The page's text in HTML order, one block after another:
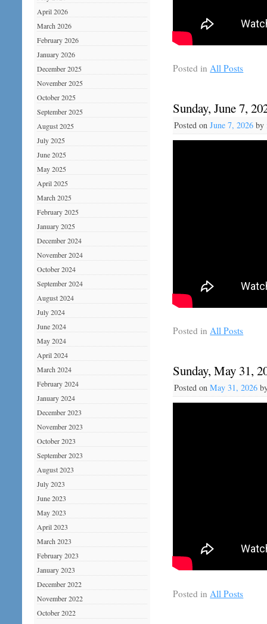
Posted in All Posts
Sunday, June 7,
Posted on June 7, 2026 by
Posted in All Posts
Sunday, May 31,
Posted on May 31, 2026
Posted in All Posts
April 2026
March 2026
February 2026
January 2026
December 2025
November 2025
October 2025
September 2025
August 2025
July 2025
June 2025
May 2025
April 2025
March 2025
February 2025
January 2025
December 2024
November 2024
October 2024
September 2024
August 2024
July 2024
June 2024
May 2024
April 2024
March 2024
February 2024
January 2024
December 2023
November 2023
October 2023
September 2023
August 2023
July 2023
June 2023
May 2023
April 2023
March 2023
February 2023
January 2023
December 2022
November 2022
October 2022